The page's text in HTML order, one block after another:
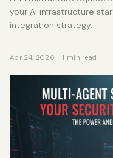
your AI infrastructure
integration strategy.
Apr 24, 2026 1 min read